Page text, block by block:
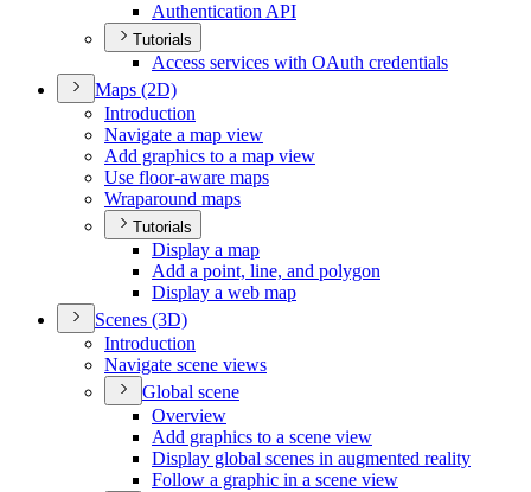
Authentication API
Tutorials
Access services with OAuth credentials
Maps (2D)
Introduction
Navigate a map view
Add graphics to a map view
Use floor-aware maps
Wraparound maps
Tutorials
Display a map
Add a point, line, and polygon
Display a web map
Scenes (3D)
Introduction
Navigate scene views
Global scene
Overview
Add graphics to a scene view
Display global scenes in augmented reality
Follow a graphic in a scene view